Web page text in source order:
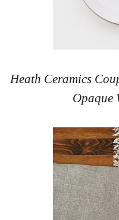
Heath Ceramics
Opaque